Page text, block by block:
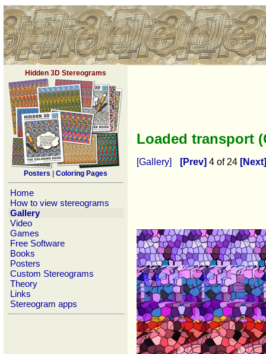
Hidden 3D Stereograms
Posters Coloring Pages
Home
How to view stereograms
Gallery
Video
Games
Free Software
Books
Posters
Custom Stereograms
Theory
Links
Stereogram apps
Loaded transport
[Gallery] [Prev] 4 of 24 [Next]